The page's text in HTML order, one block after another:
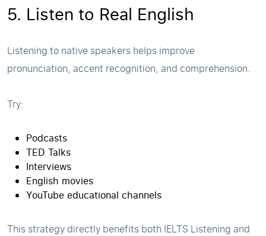
5. Listen to Real English
Listening to native speakers helps improve
pronunciation, accent recognition, and comprehension.
Try:
Podcasts
TED Talks
Interviews
English movies
YouTube educational channels
This strategy directly benefits both IELTS Listening and